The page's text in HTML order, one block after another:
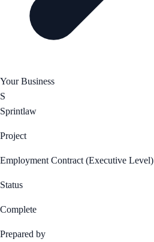
Your Business
S
Sprintlaw
Project
Employment Contract (Executive Level)
Status
Complete
Prepared by